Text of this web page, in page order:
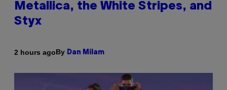
Metallica, the White Stripes, and
Styx
2 hours agoBy Dan Milam